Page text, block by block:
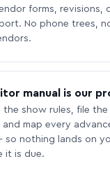
forms, revisions,
No phone trees,
manual is our
show rules, file the
map every
so nothing lands on
it is due.